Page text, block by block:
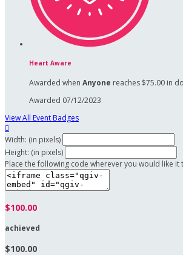
Heart Aware
Awarded when Anyone reaches $75.00 in
Awarded 07/12/2023
View All Event Badges

Width: (in pixels)
Height: (in pixels)
Place the following code wherever you would like
$100.00
achieved
$100.00